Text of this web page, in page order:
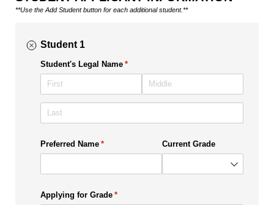
**Use the Add Student button for each additional student.**
Student 1
Student's Legal Name *
(required)
Preferred Name *
(required) Current Grade
Applying for Grade *
(required)